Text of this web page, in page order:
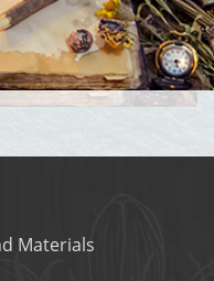
Materials